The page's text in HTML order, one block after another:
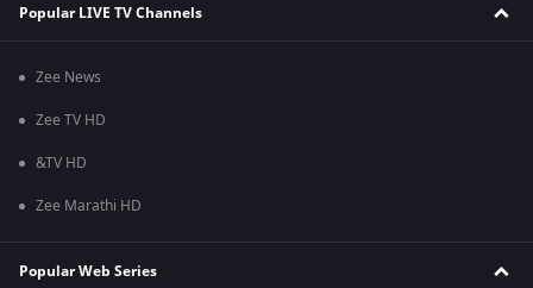
Popular LIVE TV Channels
Zee News
Zee TV HD
&TV HD
Zee Marathi HD
Popular Web Series